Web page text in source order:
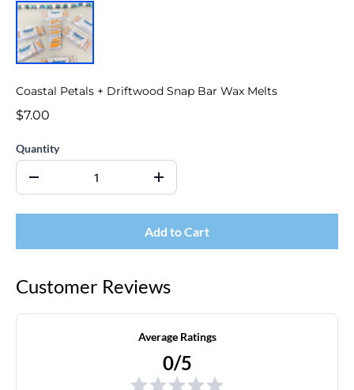
Coastal Petals + Driftwood Snap Bar Wax Melts
$7.00
Quantity
Add to Cart
Customer Reviews
Average Ratings
0/5